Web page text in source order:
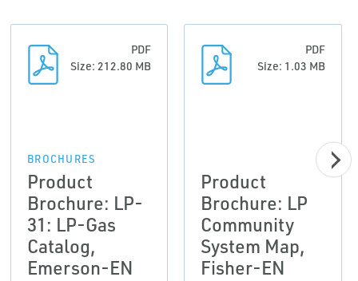
PDF
Size: 212.80 MB
BROCHURES
Product
Brochure: LP-
31: LP-Gas
Catalog,
Emerson-EN
PDF
Size: 1.03 MB
Product
Brochure: LP
Community
System Map,
Fisher-EN